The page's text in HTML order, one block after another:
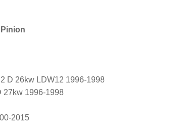
Pinion
D 26kw LDW12 1996-1998
27kw 1996-1998
2015